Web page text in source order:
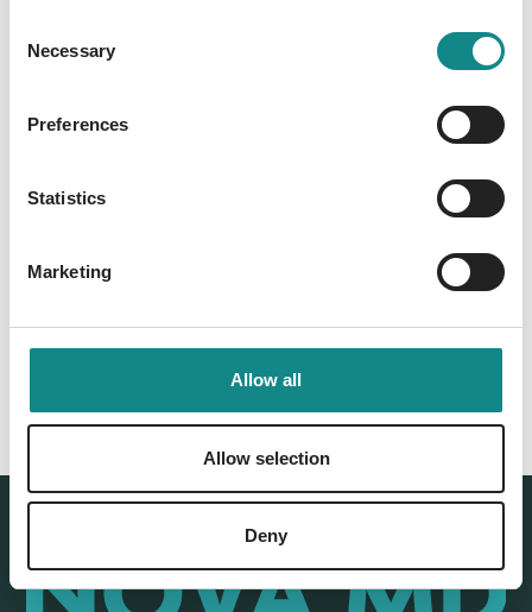
Selection
Necessary
Preferences
Statistics
Marketing
Allow all
Allow selection
Deny